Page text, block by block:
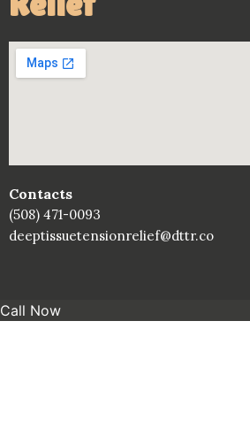
Contacts
(508) 471-0093
deeptissuetensionrelief@dttr.co
Call Now